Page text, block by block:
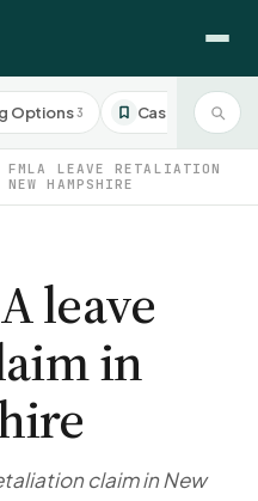
Options3 Case Studies
LEAVE RETALIATION
HAMPSHIRE
leave
in
claim in New